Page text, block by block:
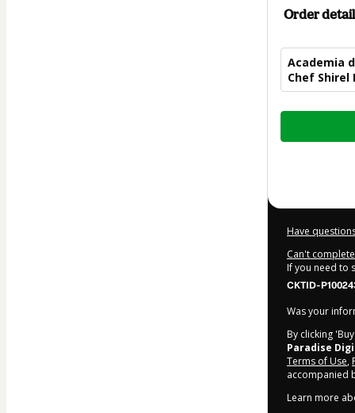
Order
Academia
Chef Shirel
Total
Have
Can't
If you need to
CKTID-
Was your
By clicking
Paradise
Terms of Use,
accompanied
Learn more